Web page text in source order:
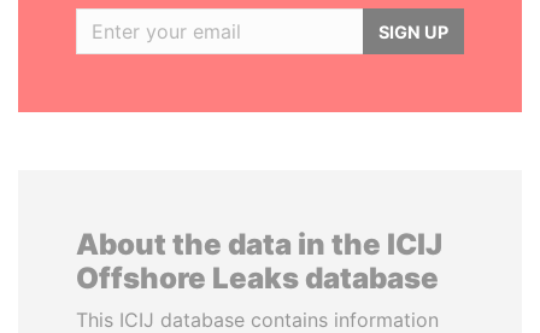
SIGN UP
About the data in the ICIJ
Offshore Leaks database
This ICIJ database contains information